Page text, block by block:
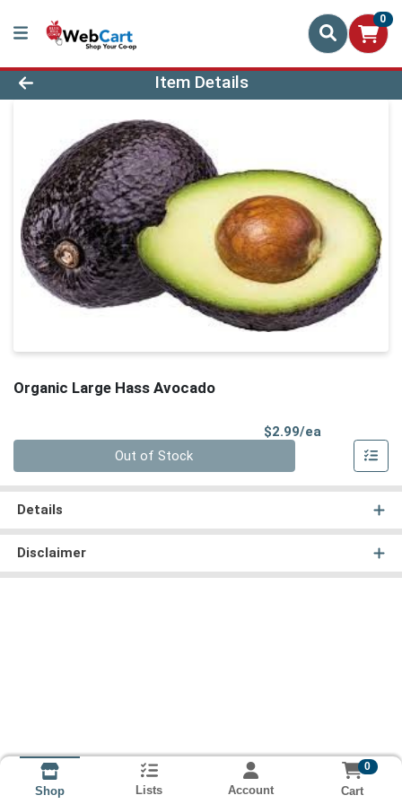
0
Product Details Page
Item Details
Organic Large Hass Avocado
$2.99/ea
Out of Stock
Details
Disclaimer
Shop Lists Account
0
Cart